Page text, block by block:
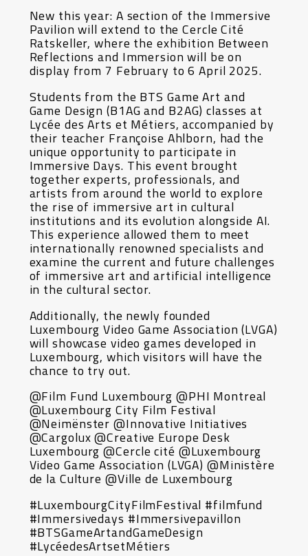
New this year: A section of the Immersive
Pavilion will extend to the Cercle Cité
Ratskeller, where the exhibition Between
Reflections and Immersion will be on
display from 7 February to 6 April 2025.
Students from the BTS Game Art and
Game Design (B1AG and B2AG) classes at
Lycée des Arts et Métiers, accompanied by
their teacher Françoise Ahlborn, had the
unique opportunity to participate in
Immersive Days. This event brought
together experts, professionals, and
artists from around the world to explore
the rise of immersive art in cultural
institutions and its evolution alongside AI.
This experience allowed them to meet
internationally renowned specialists and
examine the current and future challenges
of immersive art and artificial intelligence
in the cultural sector.
Additionally, the newly founded
Luxembourg Video Game Association (LVGA)
will showcase video games developed in
Luxembourg, which visitors will have the
chance to try out.
@Film Fund Luxembourg @PHI Montreal
@Luxembourg City Film Festival
@Neimënster @Innovative Initiatives
@Cargolux @Creative Europe Desk
Luxembourg @Cercle cité @Luxembourg
Video Game Association (LVGA) @Ministère
de la Culture @Ville de Luxembourg
#LuxembourgCityFilmFestival #filmfund
#Immersivedays #Immersivepavillon
#BTSGameArtandGameDesign
#LycéedesArtsetMétiers